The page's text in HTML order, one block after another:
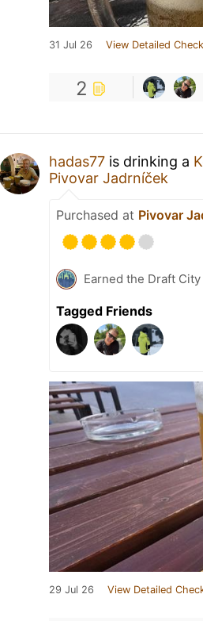
31 Jul 26 View Detailed
2
hadas77 is drinking a
Pivovar Jadrníček
Purchased at Pivovar
Earned the Draft
Tagged Friends
29 Jul 26 View Detailed